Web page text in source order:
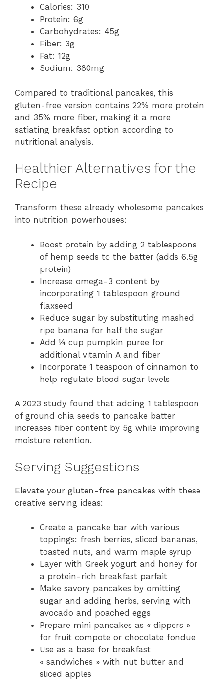
Calories: 310
Protein: 6g
Carbohydrates: 45g
Fiber: 3g
Fat: 12g
Sodium: 380mg
Compared to traditional pancakes, this
gluten-free version contains 22% more protein
and 35% more fiber, making it a more
satiating breakfast option according to
nutritional analysis.
Healthier Alternatives for the
Recipe
Transform these already wholesome pancakes
into nutrition powerhouses:
Boost protein by adding 2 tablespoons
of hemp seeds to the batter (adds 6.5g
protein)
Increase omega-3 content by
incorporating 1 tablespoon ground
flaxseed
Reduce sugar by substituting mashed
ripe banana for half the sugar
Add ¼ cup pumpkin puree for
additional vitamin A and fiber
Incorporate 1 teaspoon of cinnamon to
help regulate blood sugar levels
A 2023 study found that adding 1 tablespoon
of ground chia seeds to pancake batter
increases fiber content by 5g while improving
moisture retention.
Serving Suggestions
Elevate your gluten-free pancakes with these
creative serving ideas:
Create a pancake bar with various
toppings: fresh berries, sliced bananas,
toasted nuts, and warm maple syrup
Layer with Greek yogurt and honey for
a protein-rich breakfast parfait
Make savory pancakes by omitting
sugar and adding herbs, serving with
avocado and poached eggs
Prepare mini pancakes as « dippers »
for fruit compote or chocolate fondue
Use as a base for breakfast
« sandwiches » with nut butter and
sliced apples